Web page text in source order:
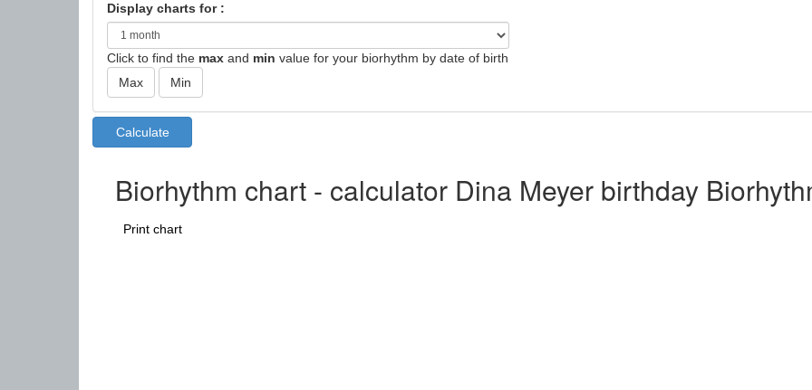
Display charts for :
Click to find the max and min value for your biorhythm by date of birth
Biorhythm chart - calculator Dina Meyer birthday
Print chart